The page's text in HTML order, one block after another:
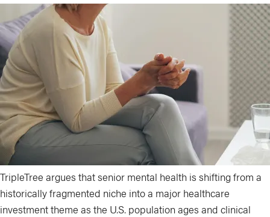
TripleTree argues that senior mental health is shifting from a
historically fragmented niche into a major healthcare
investment theme as the U.S. population ages and clinical